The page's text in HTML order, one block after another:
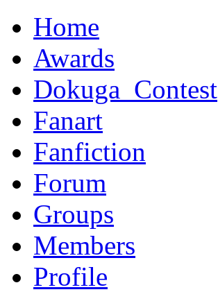
Home
Awards
Dokuga_Contest
Fanart
Fanfiction
Forum
Groups
Members
Profile